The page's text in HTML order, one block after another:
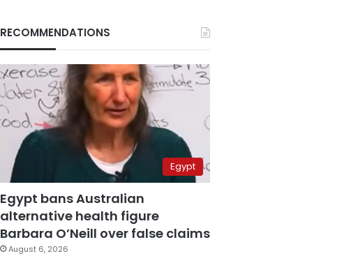
RECOMMENDATIONS
Egypt
Egypt bans Australian
alternative health figure
Barbara O’Neill over false claims
August 6, 2026